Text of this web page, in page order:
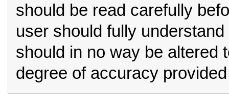
should be read carefully
user should fully
should in no way be altered
degree of accuracy